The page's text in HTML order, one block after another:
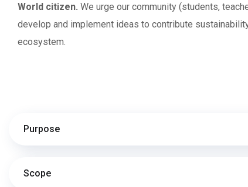
World citizen. We urge our community (students,
develop and implement ideas to contribute
ecosystem.
Purpose
Scope